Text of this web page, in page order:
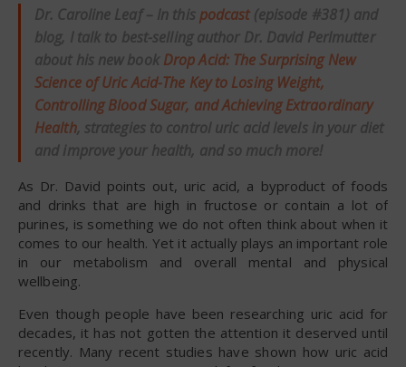
Dr. Caroline Leaf – In thispodcast (episode #381) and
blog, I talk to best-selling author Dr. David Perlmutter
about his new book Drop Acid: The Surprising New
Science of Uric Acid-The Key to Losing Weight,
Controlling Blood Sugar, and Achieving Extraordinary
Health, strategies to control uric acid levels in your diet
and improve your health, and so much more!
As Dr. David points out, uric acid, a byproduct of foods
and drinks that are high in fructose or contain a lot of
purines, is something we do not often think about when it
comes to our health. Yet it actually plays an important role
in our metabolism and overall mental and physical
wellbeing.
Even though people have been researching uric acid for
decades, it has not gotten the attention it deserved until
recently. Many recent studies have shown how uric acid